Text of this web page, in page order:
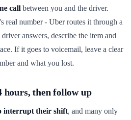
call between you and the driver.
real number - Uber routes it through a
answers, describe the item and
If it goes to voicemail, leave a clear
and what you lost.
hours, then follow up
interrupt their shift, and many only